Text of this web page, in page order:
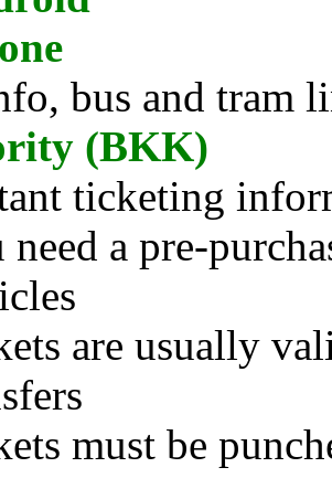
bus and tram
(BKK)
ticketing
need a pre-
are usually
must be